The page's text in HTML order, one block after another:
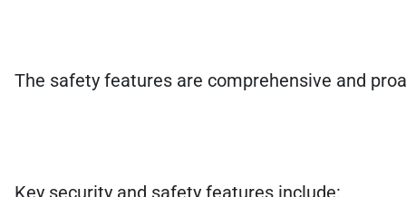
The safety features are comprehensive and
Key security and safety features include: